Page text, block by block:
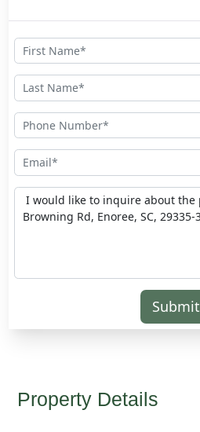
Submit
Property Details